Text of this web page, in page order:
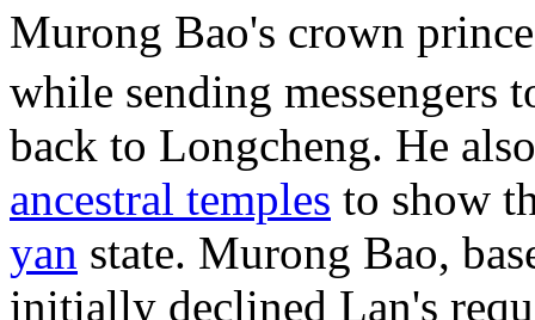
Murong Bao's crown
while sending messengers
back to Longcheng. He
ancestral temples to show
yan state. Murong Bao,
initially declined Lan's